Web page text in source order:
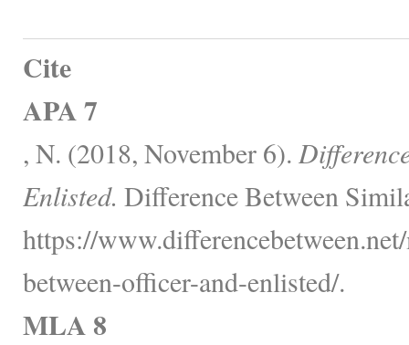
Cite
APA 7
, N. (2018, November 6).
Enlisted. Difference Between
https://
between-officer-and-enlisted/.
MLA 8